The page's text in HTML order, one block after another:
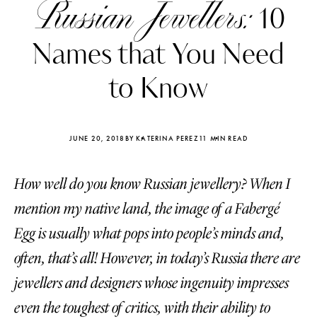
Russian Jewellers:10
Names that You Need
to Know
JUNE 20, 2018 BY KATERINA PEREZ11 MIN READ
How well do you know Russian jewellery? When I
mention my native land, the image of a Fabergé
Egg is usually what pops into people’s minds and,
often, that’s all! However, in today’s Russia there are
jewellers and designers whose ingenuity impresses
even the toughest of critics, with their ability to
Katerina Perez Katerina
FOLLOW KATERINA’S INSTAGRAM